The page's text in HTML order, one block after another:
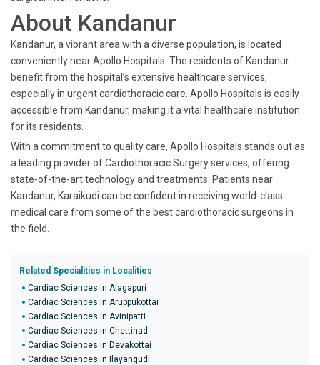
About Kandanur
Kandanur, a vibrant area with a diverse population, is located
conveniently near Apollo Hospitals. The residents of Kandanur
benefit from the hospital’s extensive healthcare services,
especially in urgent cardiothoracic care. Apollo Hospitals is easily
accessible from Kandanur, making it a vital healthcare institution
for its residents.
With a commitment to quality care, Apollo Hospitals stands out as
a leading provider of Cardiothoracic Surgery services, offering
state-of-the-art technology and treatments. Patients near
Kandanur, Karaikudi can be confident in receiving world-class
medical care from some of the best cardiothoracic surgeons in
the field.
Related Specialities in Localities
Cardiac Sciences in Alagapuri
Cardiac Sciences in Aruppukottai
Cardiac Sciences in Avinipatti
Cardiac Sciences in Chettinad
Cardiac Sciences in Devakottai
Cardiac Sciences in Ilayangudi